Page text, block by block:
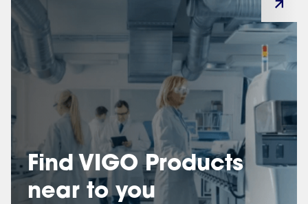
Find VIGO Products
near to you